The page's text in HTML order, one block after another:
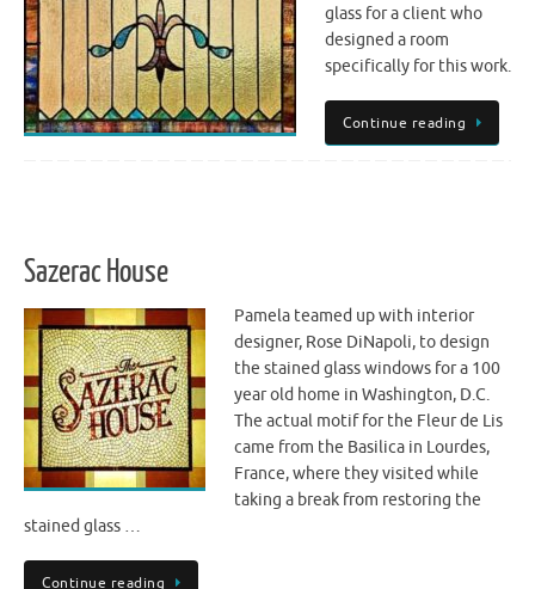
glass for a client who
designed a room
specifically for this work.
Continue reading
Sazerac House
Pamela teamed up with interior
designer, Rose DiNapoli, to design
the stained glass windows for a 100
year old home in Washington, D.C.
The actual motif for the Fleur de Lis
came from the Basilica in Lourdes,
France, where they visited while
taking a break from restoring the
stained glass …
Continue reading